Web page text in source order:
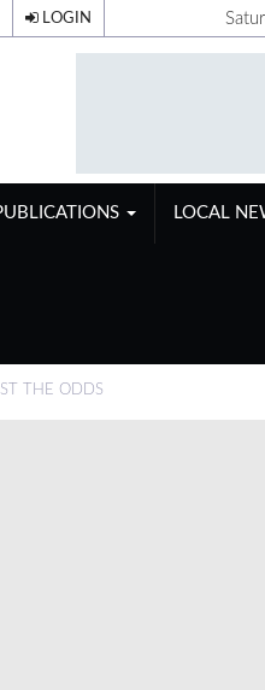
LOGIN
LOCAL
THE ODDS